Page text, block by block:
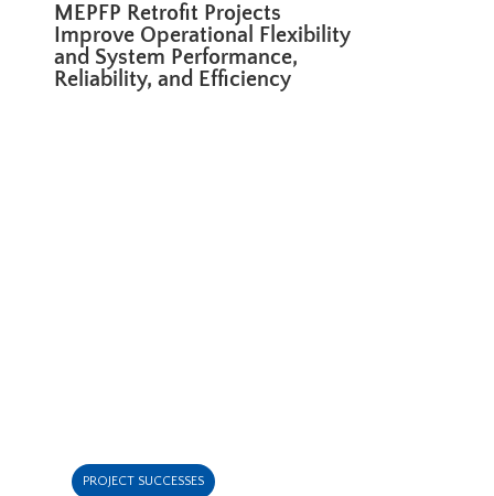
MEPFP Retrofit Projects
Improve Operational Flexibility
and System Performance,
Reliability, and Efficiency
PROJECT SUCCESSES